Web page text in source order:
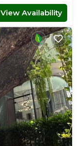
View Availability